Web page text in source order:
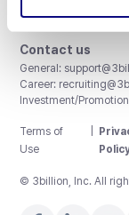
ISO/IEC 27001:2022
Contact us
General:
Career:
Investment/
Terms of
Use
© 3billion, Inc. All